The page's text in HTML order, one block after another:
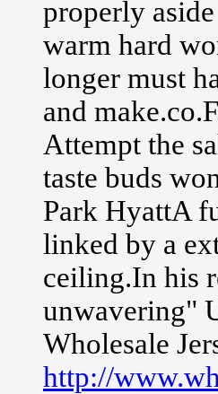
properly
warm hard
longer must
and
Attempt the
taste buds
Park HyattA
linked by a
ceiling.In his
unwavering"
Wholesale
http://